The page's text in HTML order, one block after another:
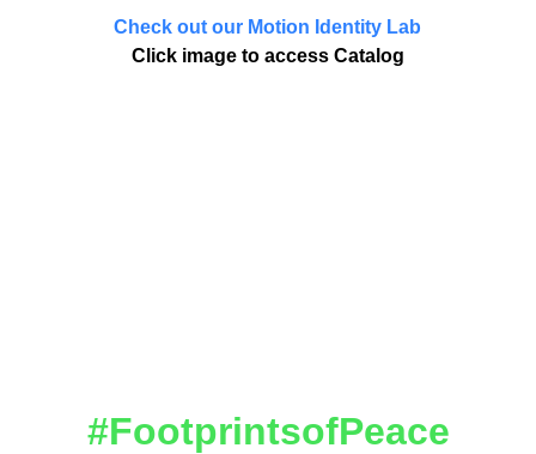
Check out our Motion Identity Lab
Click image to access Catalog
#FootprintsofPeace